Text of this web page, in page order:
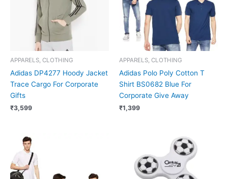
APPARELS, CLOTHING
Adidas DP4277 Hoody Jacket
Trace Cargo For Corporate
Gifts
₹3,599
APPARELS, CLOTHING
Adidas Polo Poly Cotton T
Shirt BS0682 Blue For
Corporate Give Away
₹1,399